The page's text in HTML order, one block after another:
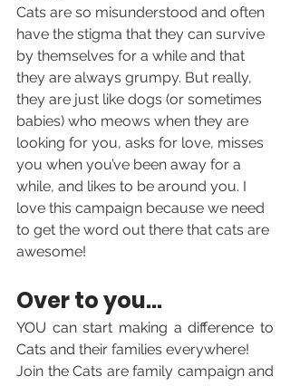
Cats are so misunderstood and often
have the stigma that they can survive
by themselves for a while and that
they are always grumpy. But really,
they are just like dogs (or sometimes
babies) who meows when they are
looking for you, asks for love, misses
you when you’ve been away for a
while, and likes to be around you. I
love this campaign because we need
to get the word out there that cats are
awesome!
Over to you...
YOU can start making a difference to
Cats and their families everywhere!
Join the Cats are family campaign and